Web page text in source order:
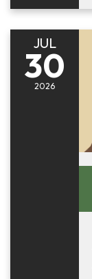
JUL
30
2026